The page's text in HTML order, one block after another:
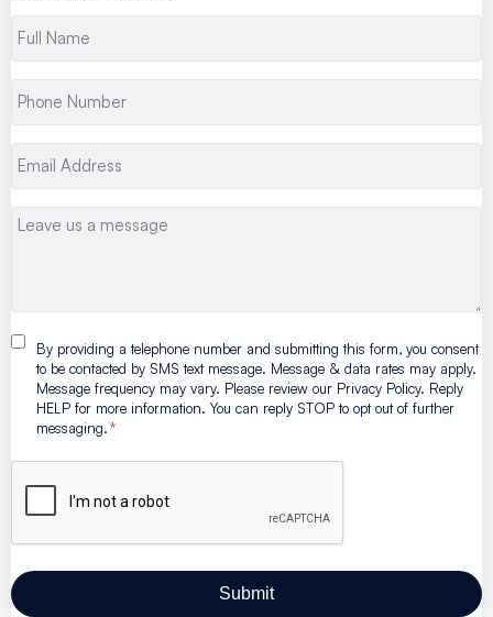
By providing a telephone number and submitting this form, you consent
to be contacted by SMS text message. Message & data rates may apply.
Message frequency may vary. Please review our Privacy Policy. Reply
HELP for more information. You can reply STOP to opt out of further
messaging.*